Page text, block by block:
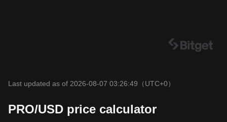
Last updated as of 2026-08-07 03:26:49 （UTC+0）
PRO/USD price calculator